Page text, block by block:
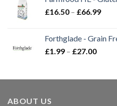
£3.85
£16.50 – £66.99Price
Forthglade - Grain
£1.99 – £27.00Price
ABOUT US